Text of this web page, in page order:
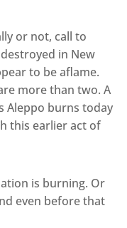
or not, call to
in New
to be aflame.
more than two. A
Aleppo burns today
this earlier act of
is burning. Or
even before that